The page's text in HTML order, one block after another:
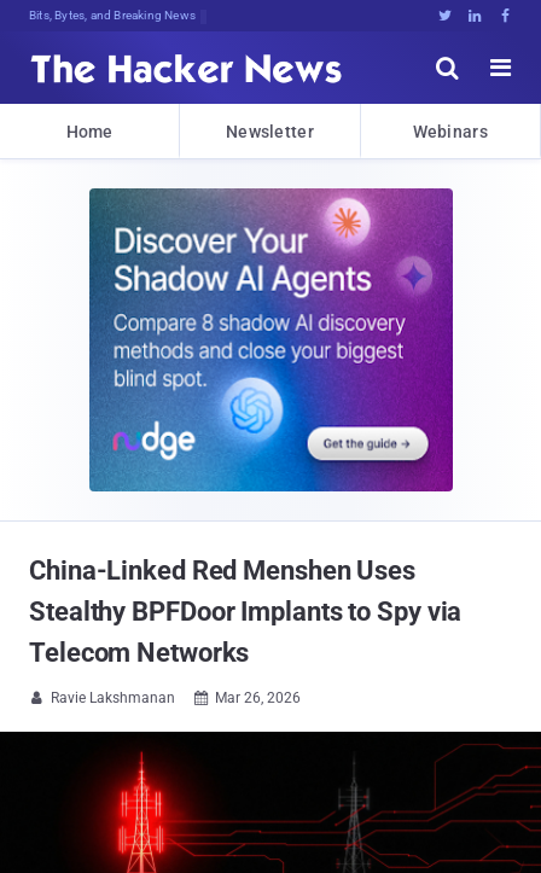
Bits, Bytes, and Breaking News   


Home Newsletter Webinars
China-Linked Red Menshen Uses
Stealthy BPFDoor Implants to Spy via
Telecom Networks
 Ravie Lakshmanan  Mar 26, 2026